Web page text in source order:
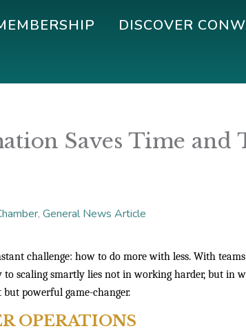
DISCOVER
Saves Time and
General News Article
challenge: how to do more with less. With teams
to scaling smartly lies not in working harder, but in
powerful game-changer.
OPERATIONS